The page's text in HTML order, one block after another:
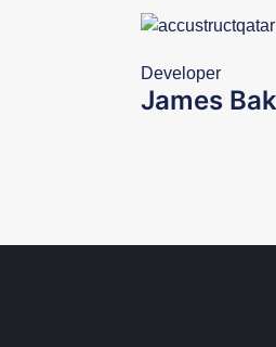
Developer
James